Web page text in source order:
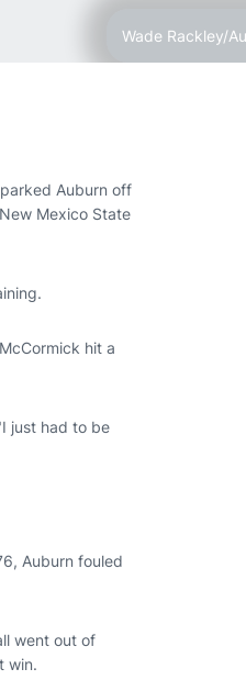
Wade Rackley/
Auburn off
Mexico State
hit a
just had to be
Auburn fouled
went out of
win.